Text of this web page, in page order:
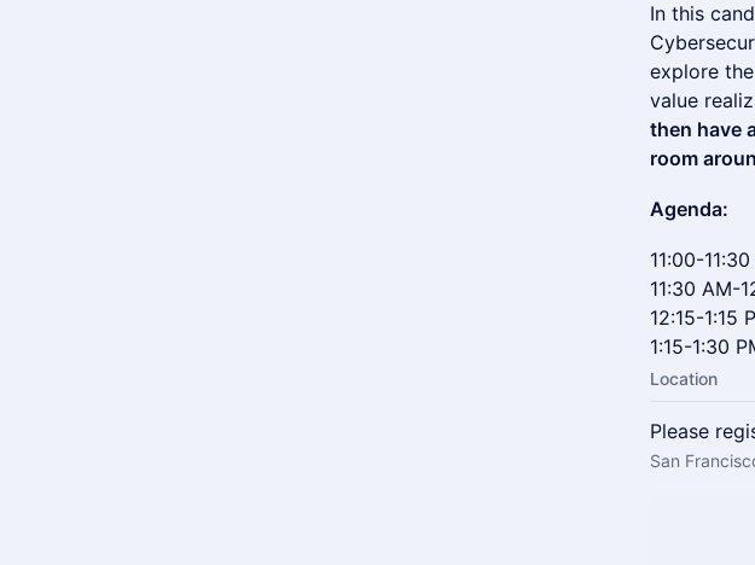
In this
explore
value
then have
room
Agenda:
11:00-11:30
11:30 AM-
12:15-1:15
1:15-1:30
Location
Please
San